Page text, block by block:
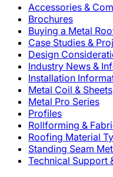
Accessories &
Brochures
Buying a Metal
Case Studies &
Design
Industry News &
Installation
Metal Coil & Sheets
Metal Pro Series
Profiles
Rollforming &
Roofing Material
Standing Seam
Technical Support